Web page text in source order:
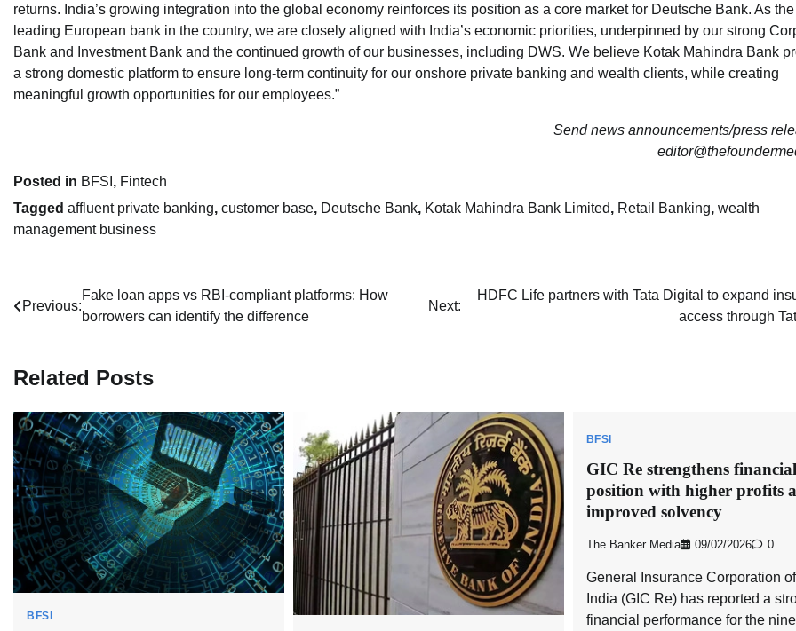
returns. India’s growing integration into the global economy reinforces its position as a core market for Deutsche Bank. As the
leading European bank in the country, we are closely aligned with India’s economic priorities, underpinned by our strong
Bank and Investment Bank and the continued growth of our businesses, including DWS. We believe Kotak Mahindra Bank
a strong domestic platform to ensure long-term continuity for our onshore private banking and wealth clients, while creating
meaningful growth opportunities for our employees.”
Send news announcements/press
Posted in BFSI , Fintech
Tagged affluent private banking, customer base, Deutsche Bank, Kotak Mahindra Bank Limited, Retail Banking, wealth
management business
Post
Previous:
Fake loan apps vs RBI-compliant platforms: How
borrowers can identify the difference
Next:
HDFC Life partners with Tata Digital to expand
access through
Related Posts
BFSI
BFSI
GIC Re strengthens financial
position with higher profits
improved solvency
The Banker Media 09/02/2026 0
General Insurance Corporation of
India (GIC Re) has reported a
financial performance for the nine